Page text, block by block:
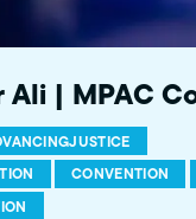
Ali | MPAC
CONVENTION